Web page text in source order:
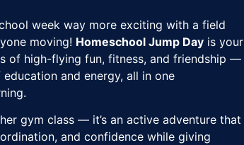
week way more exciting with a field
moving! Homeschool Jump Day is your
of high-flying fun, fitness, and friendship —
and energy, all in one
gym class — it’s an active adventure that
and confidence while giving